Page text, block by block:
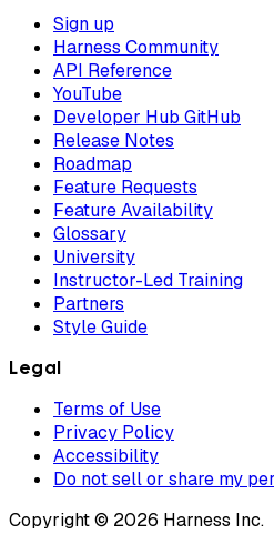
Sign up
Harness Community
API Reference
YouTube
Developer Hub GitHub
Release Notes
Roadmap
Feature Requests
Feature Availability
Glossary
University
Instructor-Led Training
Partners
Style Guide
Legal
Terms of Use
Privacy Policy
Accessibility
Do not sell or share my
Copyright © 2026 Harness Inc.